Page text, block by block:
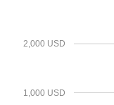
1,000 USD
2,000 USD